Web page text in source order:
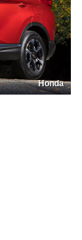
Honda